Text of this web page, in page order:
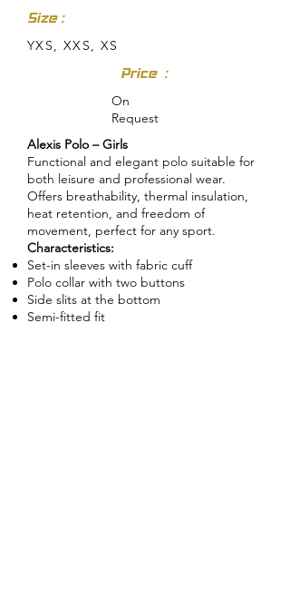
Size :
YXS, XXS, XS
Price :
On
Request
Alexis Polo – Girls
Functional and elegant polo suitable for
both leisure and professional wear.
Offers breathability, thermal insulation,
heat retention, and freedom of
movement, perfect for any sport.
Characteristics:
Set-in sleeves with fabric cuff
Polo collar with two buttons
Side slits at the bottom
Semi-fitted fit